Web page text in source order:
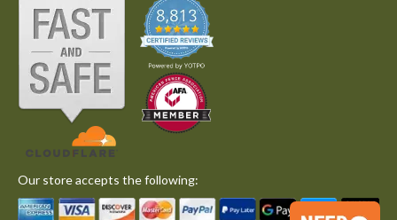
Our store accepts the following: